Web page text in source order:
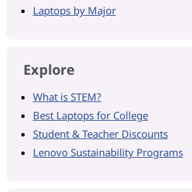
Laptops by Major
Explore
What is STEM?
Best Laptops for College
Student & Teacher Discounts
Lenovo Sustainability Programs